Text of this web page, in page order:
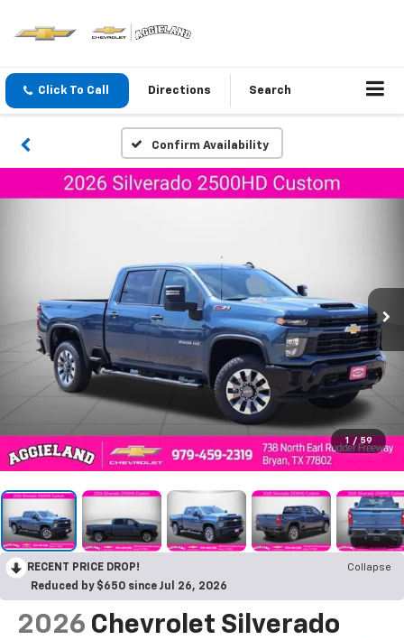
Click To Call Directions Search
Confirm Availability
1 / 59
RECENT PRICE DROP!
Collapse
Reduced by $650 since Jul 26, 2026
2026 Chevrolet Silverado